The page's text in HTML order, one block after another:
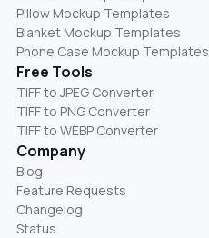
Pillow Mockup Templates
Blanket Mockup Templates
Phone Case Mockup Templates
Free Tools
TIFF to JPEG Converter
TIFF to PNG Converter
TIFF to WEBP Converter
Company
Blog
Feature Requests
Changelog
Status